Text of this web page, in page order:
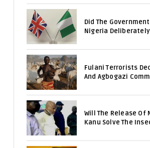
Did The
Nigeria Deliberately
Fulani Terrorists
And Agbogazi
Will The Release Of
Kanu Solve The